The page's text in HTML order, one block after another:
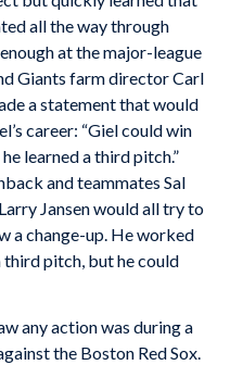
all the way through
at the major-league
Giants farm director Carl
a statement that would
career: “Giel could win
learned a third pitch.”
and teammates Sal
Jansen would all try to
a change-up. He worked
pitch, but he could
any action was during a
the Boston Red Sox.